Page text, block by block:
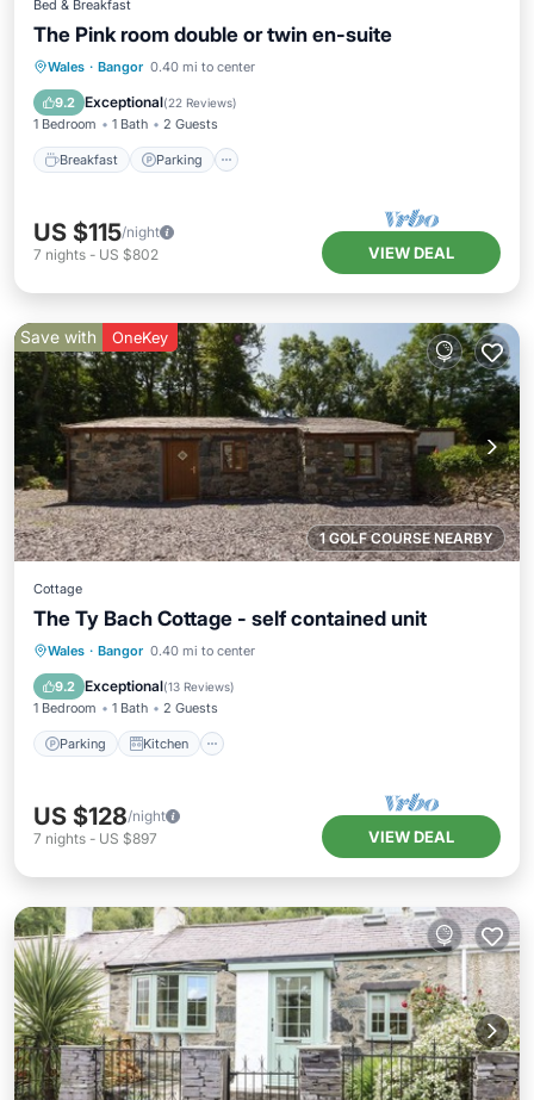
Bed & Breakfast
The Pink room double or twin en-suite
Wales · Bangor 0.40 mi to center
9.2 Exceptional(22 Reviews)
1 Bedroom 1 Bath 2 Guests
Breakfast Parking
Breakfast Parking
Internet
US $115/night
7 nights - US $802 VIEW DEAL
1 GOLF COURSE NEARBY
Save with OneKey
Cottage
The Ty Bach Cottage - self contained unit
Wales · Bangor 0.40 mi to center
9.2 Exceptional(13 Reviews)
1 Bedroom 1 Bath 2 Guests
Parking Kitchen
Parking Kitchen
Child Friendly
US $128/night
7 nights - US $897 VIEW DEAL